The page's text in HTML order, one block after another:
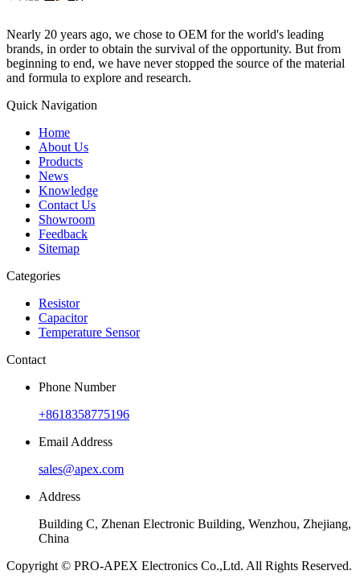
Nearly 20 years ago, we chose to OEM for the world's leading
brands, in order to obtain the survival of the opportunity. But from
beginning to end, we have never stopped the source of the material
and formula to explore and research.
Quick Navigation
Home
About Us
Products
News
Knowledge
Contact Us
Showroom
Feedback
Sitemap
Categories
Resistor
Capacitor
Temperature Sensor
Contact
Phone Number
+8618358775196
Email Address
sales@apex.com
Address
Building C, Zhenan Electronic Building, Wenzhou, Zhejiang,
China
Copyright © PRO-APEX Electronics Co.,Ltd. All Rights Reserved.